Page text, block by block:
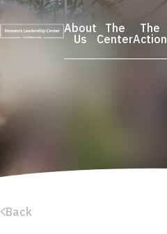
Skip
to
content
About
Us
The
Center
The
Action
Back